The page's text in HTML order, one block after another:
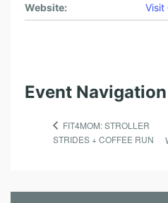
Website: Visit
Event Navigation
FIT4MOM: STROLLER
STRIDES + COFFEE RUN